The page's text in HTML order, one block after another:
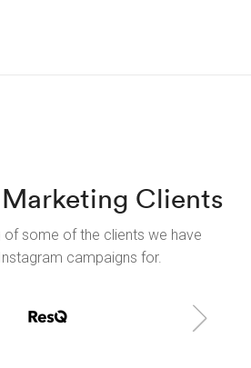
Clients
of some of the clients we have
campaigns for.